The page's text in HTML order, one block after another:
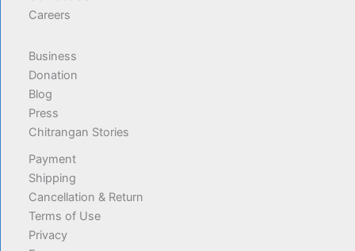
Careers
Business
Donation
Blog
Press
Chitrangan Stories
Payment
Shipping
Cancellation & Return
Terms of Use
Privacy